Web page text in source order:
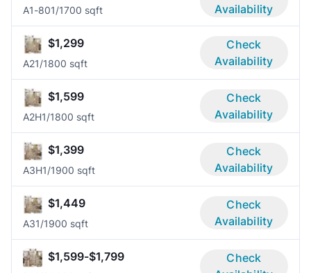
A1-801/1700 sqft
Availability
$1,299
A21/1800 sqft
Check
Availability
$1,599
A2H1/1800 sqft
Check
Availability
$1,399
A3H1/1900 sqft
Check
Availability
$1,449
A31/1900 sqft
Check
Availability
$1,599-$1,799
Check